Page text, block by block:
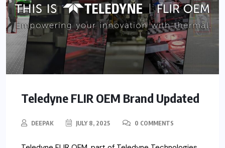
Teledyne FLIR OEM Brand Updated
DEEPAK JULY 8, 2025 0 COMMENTS